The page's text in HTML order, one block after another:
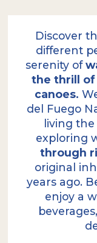
Discover
different
serenity of
the thrill of
canoes.
del Fuego
living
exploring
through
original
years ago.
enjoy a